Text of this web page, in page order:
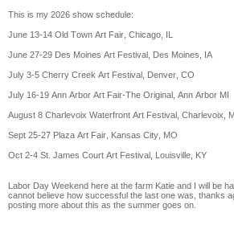
This is my 2026 show schedule:
June 13-14 Old Town Art Fair, Chicago, IL
June 27-29 Des Moines Art Festival, Des Moines, IA
July 3-5 Cherry Creek Art Festival, Denver, CO
July 16-19 Ann Arbor Art Fair-The Original, Ann Arbor MI
August 8 Charlevoix Waterfront Art Festival, Charlevoix,
Sept 25-27 Plaza Art Fair, Kansas City, MO
Oct 2-4 St. James Court Art Festival, Louisville, KY
Labor Day Weekend here at the farm Katie and I will be
cannot believe how successful the last one was, thanks
posting more about this as the summer goes on.